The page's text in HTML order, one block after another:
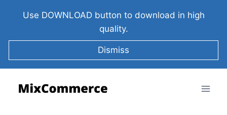
Use DOWNLOAD button to download in high
quality.
Dismiss